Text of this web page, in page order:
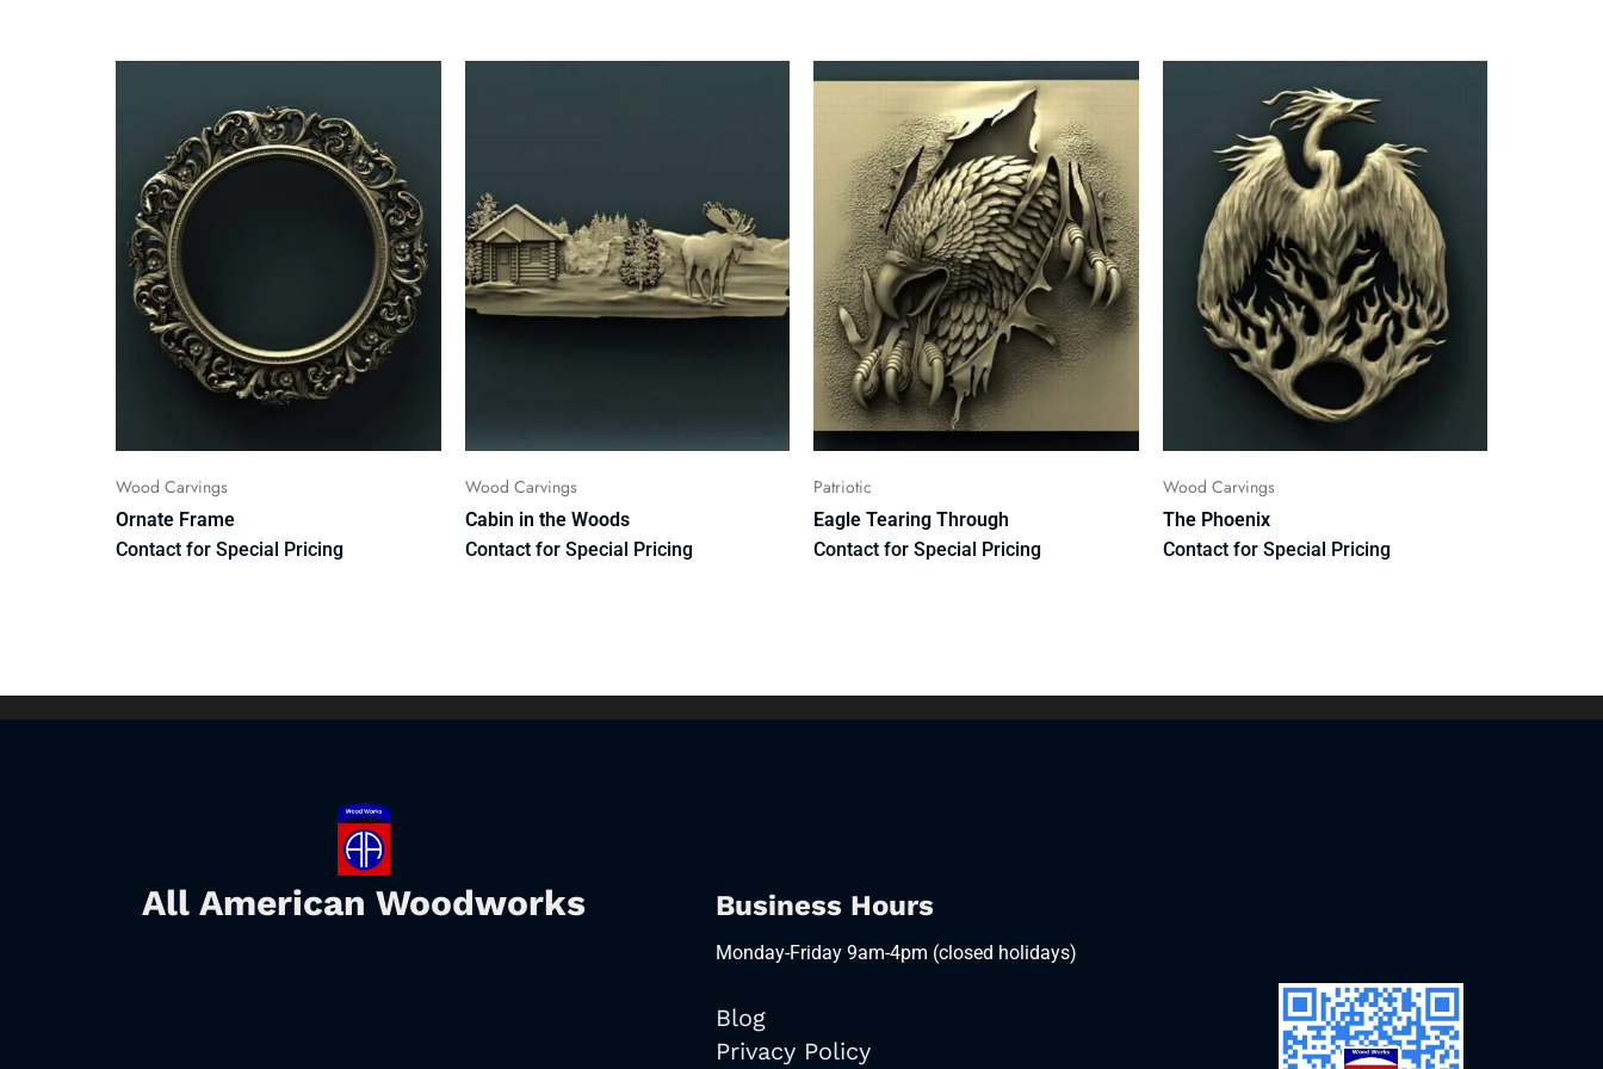
Wood Carvings
Ornate Frame
Contact for Special Pricing
Wood Carvings
Cabin in the Woods
Contact for Special Pricing
Patriotic
Eagle Tearing Through
Contact for Special Pricing
Wood Carvings
The Phoenix
Contact for Special Pricing
All American Woodworks Business Hours
Monday-Friday 9am-4pm (closed holidays)
Blog
Privacy Policy